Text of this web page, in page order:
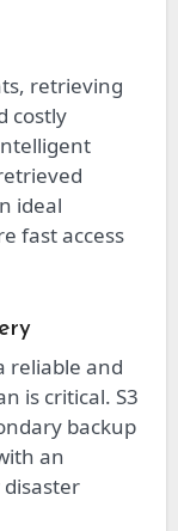
retrieving
costly
ideal
fast access
reliable and
is critical. S3
backup
an